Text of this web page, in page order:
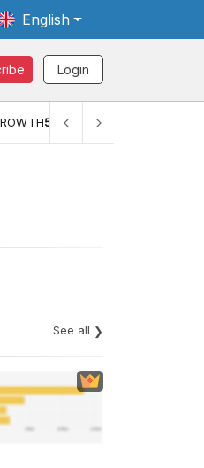
English
Login
(YOY) (Q1)
See all